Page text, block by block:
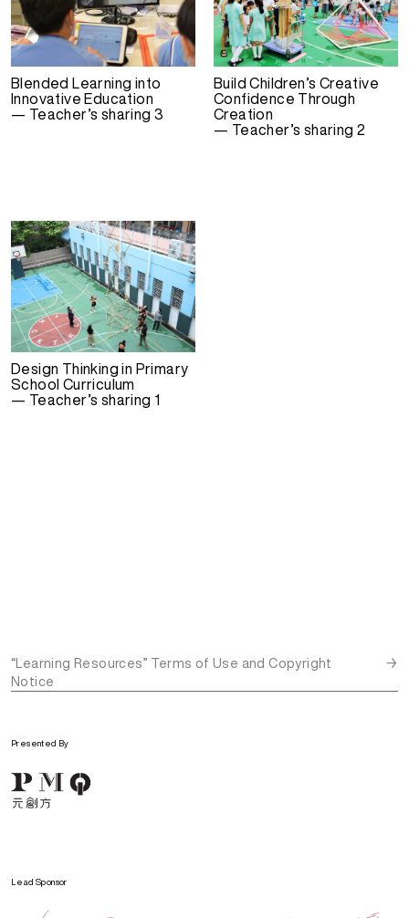
Blended Learning into
Innovative Education
— Teacher’s sharing 3
Build Children’s Creative
Confidence Through
Creation
— Teacher’s sharing 2
Design Thinking in Primary
School Curriculum
— Teacher’s sharing 1
“Learning Resources” Terms of Use and Copyright
Notice
→
Presented By
Lead Sponsor